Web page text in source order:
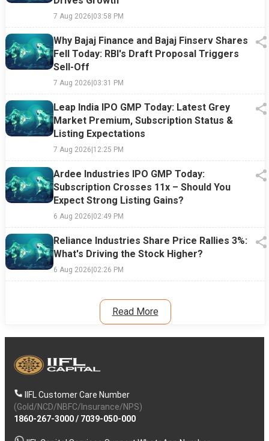
7 Aug 2026|03:58 PM
Why Bajaj Finance and Bajaj Finserv Shares
Fell Today: RBI's Draft Proposal Triggers
Sell-Off
7 Aug 2026|03:31 PM
Leap India IPO GMP Today: Latest Grey
Market Premium, Subscription Status &
Listing Expectations
7 Aug 2026|12:25 PM
Ardee Industries IPO GMP Today:
Subscription Crosses 11x – Should You
Expect Strong Listing Gains?
6 Aug 2026|02:49 PM
Reliance Industries Share Price Rallies 3%:
What's Driving the Stock Higher?
6 Aug 2026|02:26 PM
Read More
IIFL Customer Care Number
(Gold/NCD/NBFC/Insurance/NPS)
1860-267-3000/ 7039-050-000